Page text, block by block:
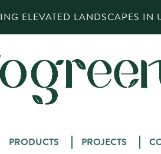
ELEVATED LANDSCAPES IN
Skip
PRODUCTS PROJECTS